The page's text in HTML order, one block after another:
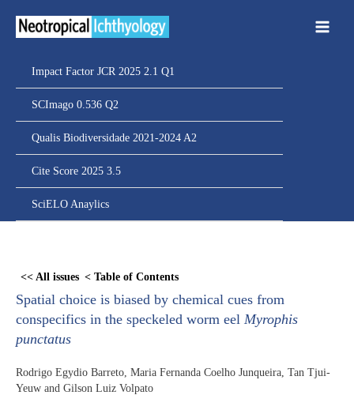
Impact Factor JCR 2025 2.1 Q1
SCImago 0.536 Q2
Qualis Biodiversidade 2021-2024 A2
Cite Score 2025 3.5
SciELO Anaylics
<< All issues < Table of Contents
Spatial choice is biased by chemical cues from
conspecifics in the speckeled worm eel Myrophis
punctatus
Rodrigo Egydio Barreto, Maria Fernanda Coelho Junqueira, Tan Tjui-
Yeuw and Gilson Luiz Volpato
content